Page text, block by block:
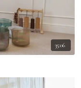
35:06